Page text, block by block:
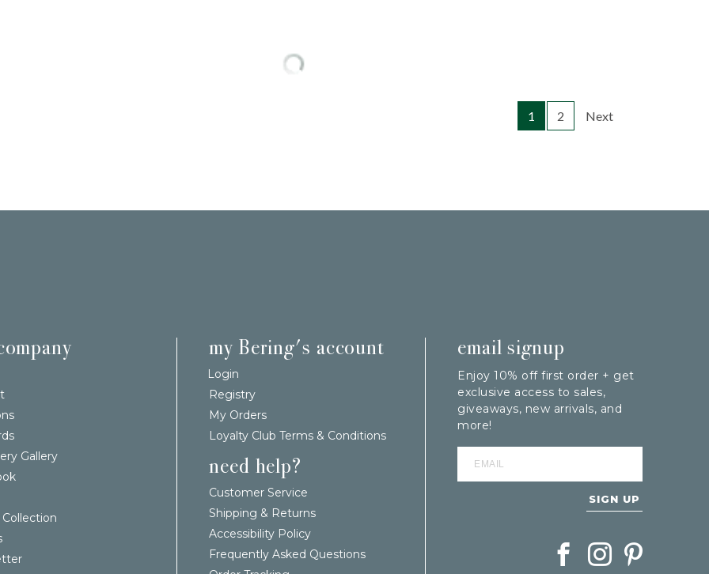
1 2 Next
Gallery
my Bering's account
Login
Registry
My Orders
Loyalty Club Terms & Conditions
need help?
Customer Service
Shipping & Returns
Accessibility Policy
Frequently Asked Questions
email signup
Enjoy 10% off first order + get
exclusive access to sales,
giveaways, new arrivals, and
more!
SIGN UP
Follow Berings on Facebook
Follow Berings on
Follow